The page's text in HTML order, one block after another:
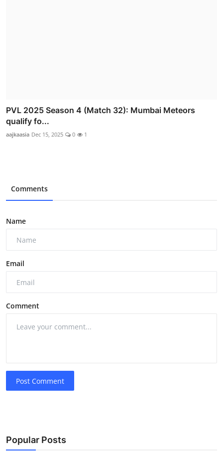
PVL 2025 Season 4 (Match 32): Mumbai Meteors
qualify fo...
aajkaasia Dec 15, 2025 0 1
Comments
Name
Email
Comment
Post Comment
Popular Posts